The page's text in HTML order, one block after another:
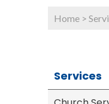
Home >
Services